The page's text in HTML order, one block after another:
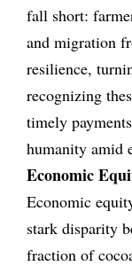
fall short:
and migration
resilience,
recognizing
timely
humanity amid
Economic
Economic
stark disparity
fraction of